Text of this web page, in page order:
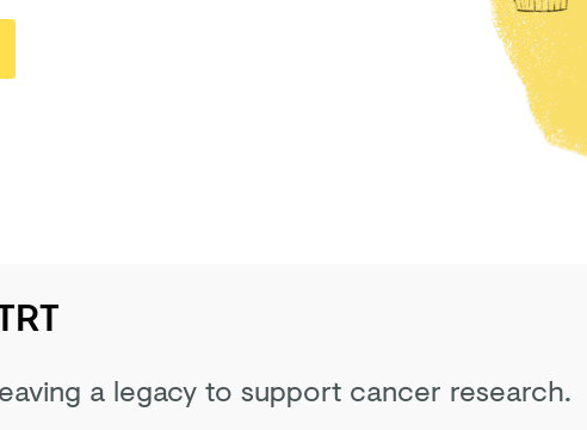
a legacy to support cancer research.